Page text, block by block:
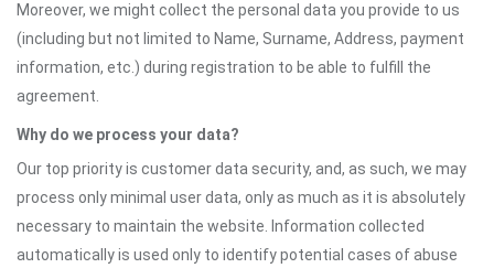
Moreover, we might collect the personal data you provide to us
(including but not limited to Name, Surname, Address, payment
information, etc.) during registration to be able to fulfill the
agreement.
Why do we process your data?
Our top priority is customer data security, and, as such, we may
process only minimal user data, only as much as it is absolutely
necessary to maintain the website. Information collected
automatically is used only to identify potential cases of abuse